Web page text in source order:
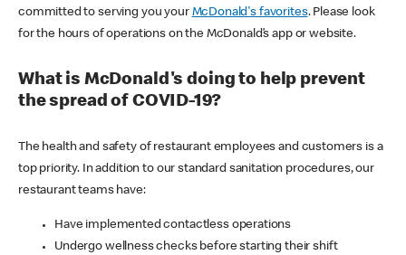
committed to serving you your McDonald's favorites. Please look
for the hours of operations on the McDonald’s app or website.
What is McDonald's doing to help prevent
the spread of COVID-19?
The health and safety of restaurant employees and customers is a
top priority. In addition to our standard sanitation procedures, our
restaurant teams have:
Have implemented contactless operations
Undergo wellness checks before starting their shift